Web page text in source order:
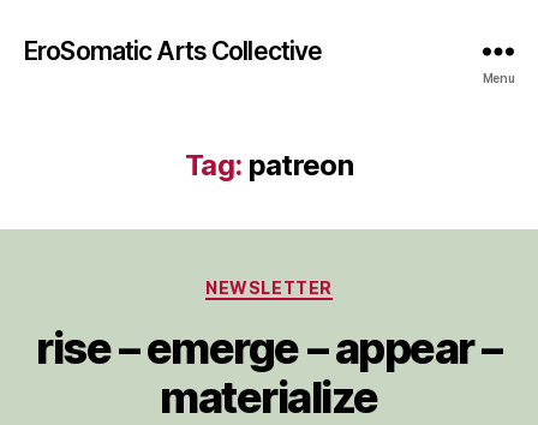
EroSomatic Arts Collective
Menu
Tag: patreon
Categories
NEWSLETTER
rise – emerge – appear –
materialize